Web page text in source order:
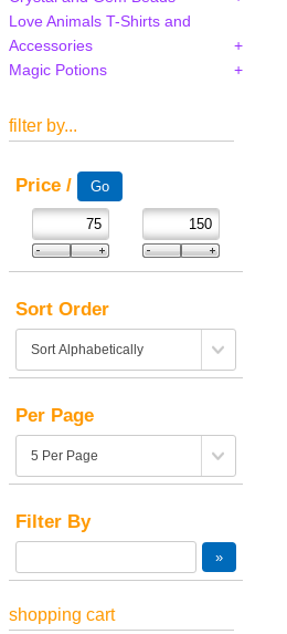
Love Animals T-Shirts and
Accessories
Magic Potions
filter by...
Price /
Sort Order
Per Page
Filter By
shopping cart